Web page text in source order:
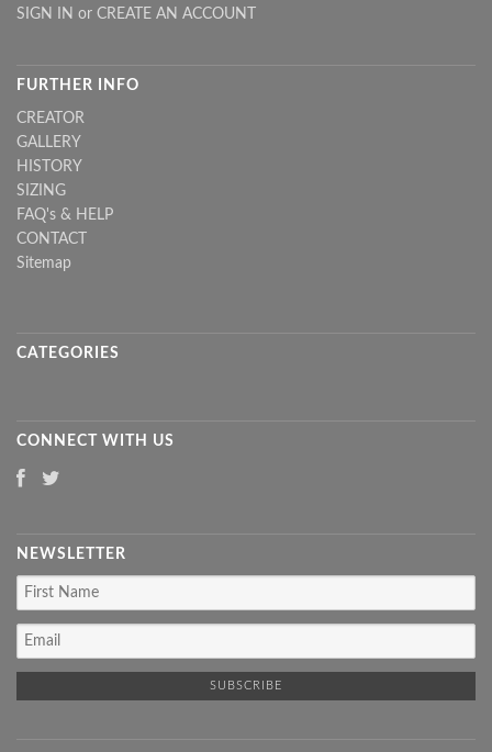
SIGN IN or CREATE AN ACCOUNT
FURTHER INFO
CREATOR
GALLERY
HISTORY
SIZING
FAQ's & HELP
CONTACT
Sitemap
CATEGORIES
CONNECT WITH US
NEWSLETTER